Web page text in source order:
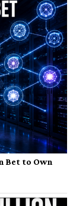
Bet to Own